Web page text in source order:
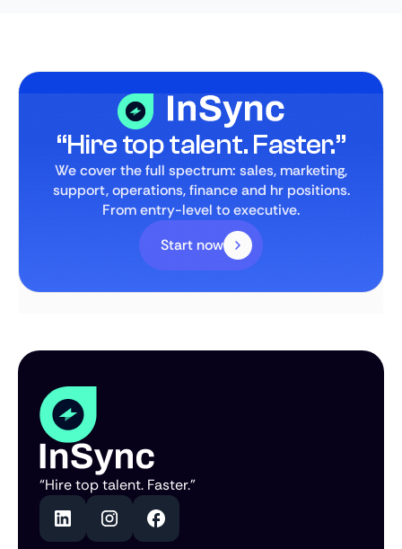
“Hire top talent. Faster.”
We cover the full spectrum: sales, marketing,
support, operations, finance and hr positions.
From entry-level to executive.
Start now
“Hire top talent. Faster.”